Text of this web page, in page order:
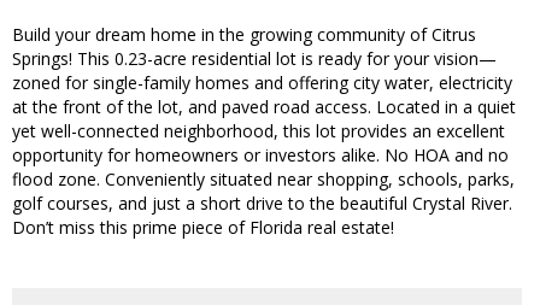
Build your dream home in the growing community of Citrus
Springs! This 0.23-acre residential lot is ready for your vision—
zoned for single-family homes and offering city water, electricity
at the front of the lot, and paved road access. Located in a quiet
yet well-connected neighborhood, this lot provides an excellent
opportunity for homeowners or investors alike. No HOA and no
flood zone. Conveniently situated near shopping, schools, parks,
golf courses, and just a short drive to the beautiful Crystal River.
Don’t miss this prime piece of Florida real estate!